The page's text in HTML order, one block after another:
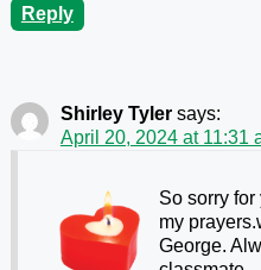
Reply
Shirley Tyler says:
April 20, 2024 at 11:31
So sorry
my
George.